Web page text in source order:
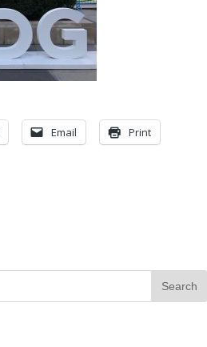
Email Print